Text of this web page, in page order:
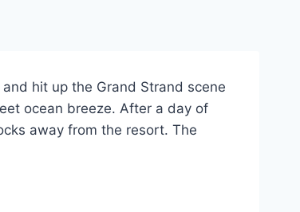
hit up the Grand Strand scene
ocean breeze. After a day of
away from the resort. The